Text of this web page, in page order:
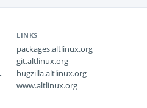
LINKS
packages.altlinux.org
git.altlinux.org
bugzilla.altlinux.org
www.altlinux.org